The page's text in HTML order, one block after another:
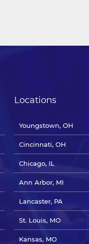
Locations
Youngstown, OH
Cincinnati, OH
Chicago, IL
Ann Arbor, MI
Lancaster, PA
St. Louis, MO
Kansas, MO